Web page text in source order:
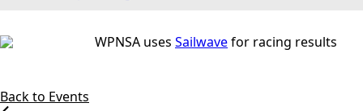
WPNSA uses Sailwavefor racing results
Back to Events